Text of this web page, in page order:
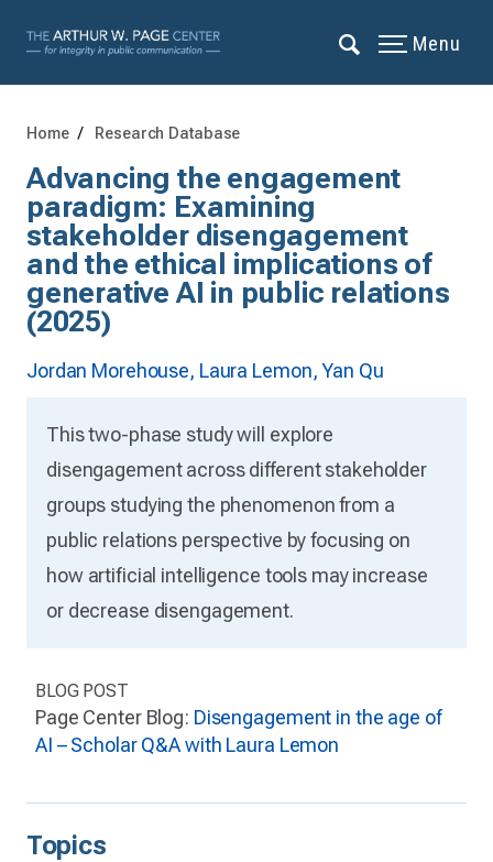
Menu
Home Research Database
Advancing the engagement
paradigm: Examining
stakeholder disengagement
and the ethical implications of
generative AI in public relations
(2025)
Jordan Morehouse, Laura Lemon,Yan Qu
This two-phase study will explore
disengagement across different stakeholder
groups studying the phenomenon from a
public relations perspective by focusing on
how artificial intelligence tools may increase
or decrease disengagement.
BLOG POST
Page Center Blog: Disengagement in the age of
AI – Scholar Q&A with Laura Lemon
Topics